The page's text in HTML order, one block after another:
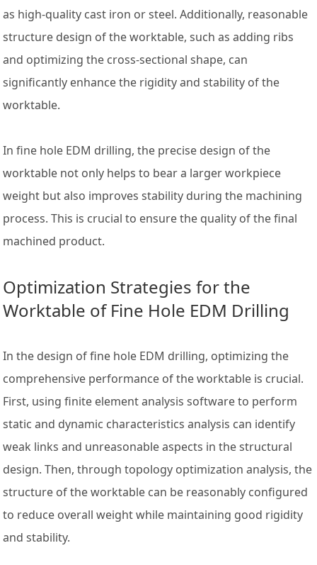
as high-quality cast iron or steel. Additionally, reasonable
structure design of the worktable, such as adding ribs
and optimizing the cross-sectional shape, can
significantly enhance the rigidity and stability of the
worktable.
In fine hole EDM drilling, the precise design of the
worktable not only helps to bear a larger workpiece
weight but also improves stability during the machining
process. This is crucial to ensure the quality of the final
machined product.
Optimization Strategies for the
Worktable of Fine Hole EDM Drilling
In the design of fine hole EDM drilling, optimizing the
comprehensive performance of the worktable is crucial.
First, using finite element analysis software to perform
static and dynamic characteristics analysis can identify
weak links and unreasonable aspects in the structural
design. Then, through topology optimization analysis, the
structure of the worktable can be reasonably configured
to reduce overall weight while maintaining good rigidity
and stability.